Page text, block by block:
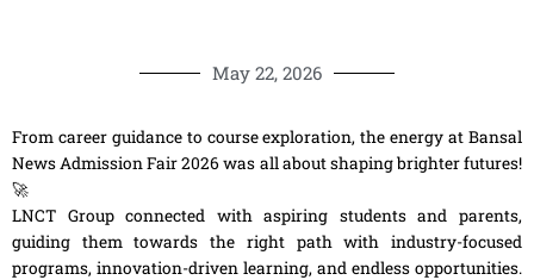
May 22, 2026
From career guidance to course exploration, the energy at Bansal
News Admission Fair 2026 was all about shaping brighter futures!
🚀
LNCT Group connected with aspiring students and parents,
guiding them towards the right path with industry-focused
programs, innovation-driven learning, and endless opportunities.